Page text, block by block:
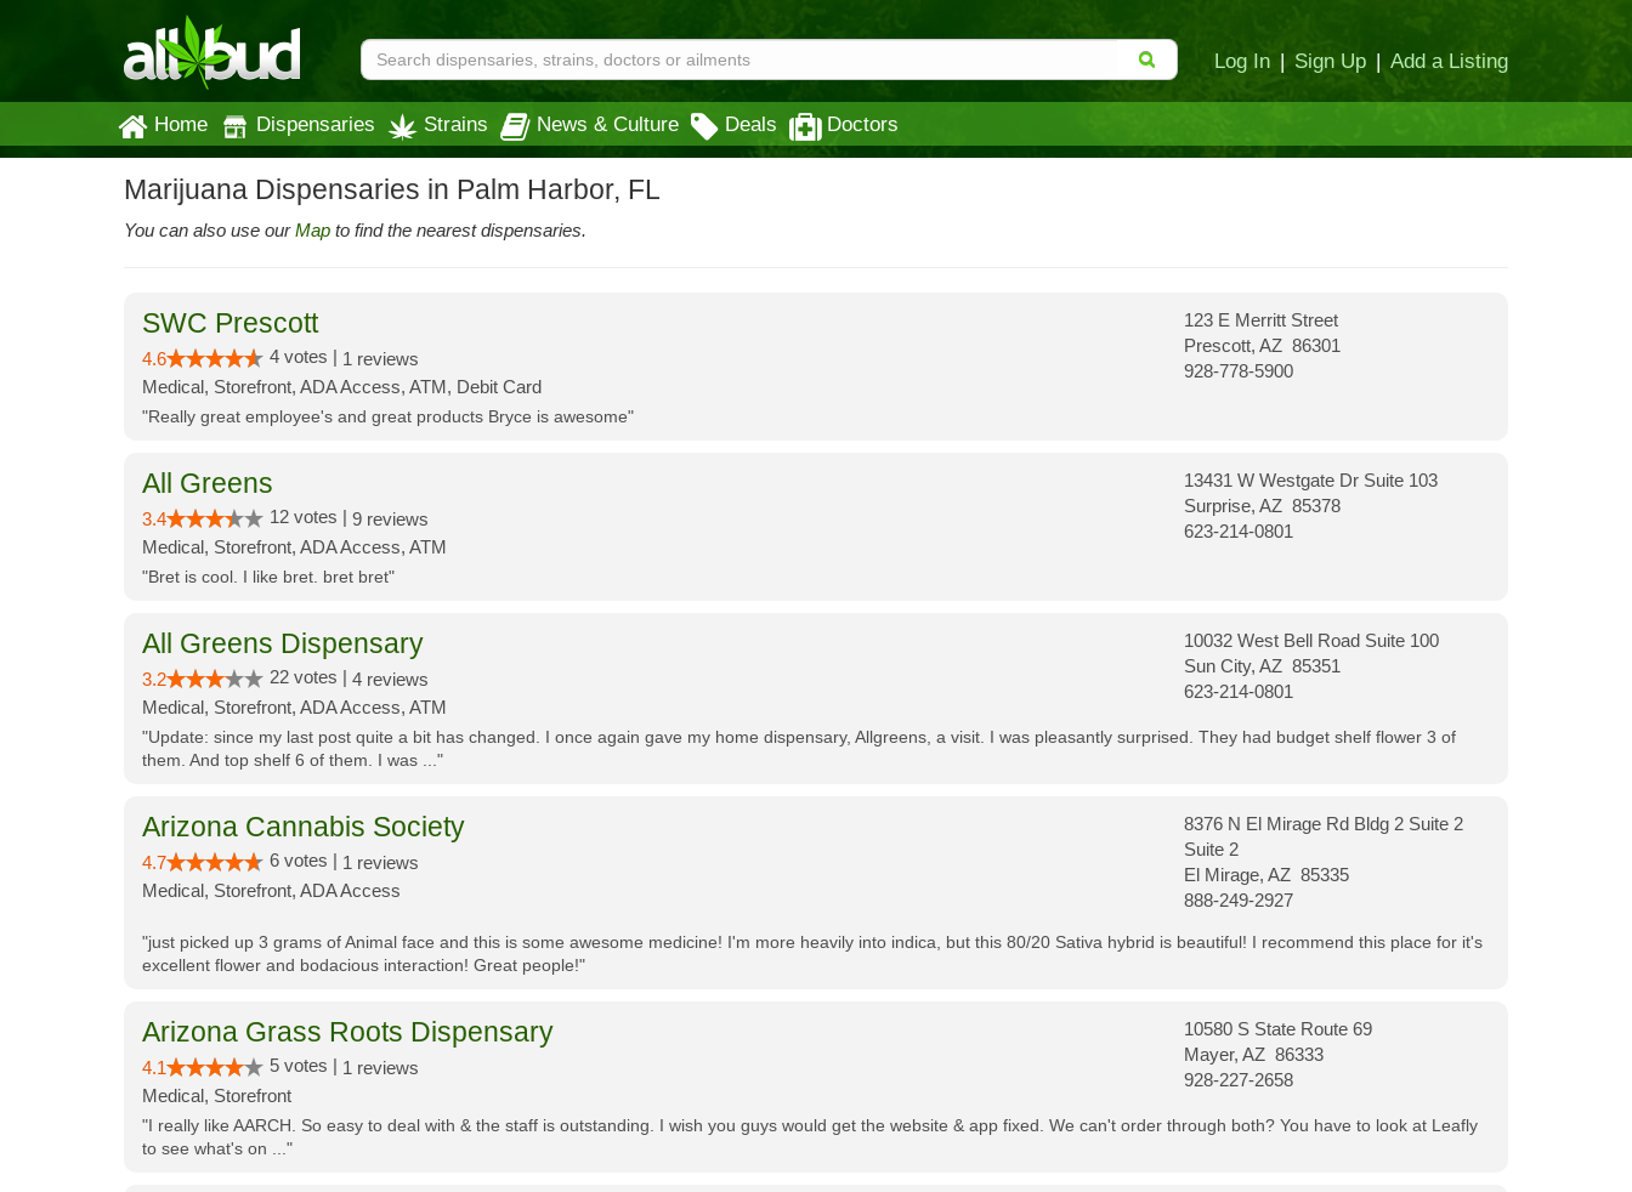
Log In | Sign Up | Add a Listing
Home Dispensaries Strains News & Culture Deals Doctors
Marijuana Dispensaries in Palm Harbor, FL
You can also use ourMap to find the nearest dispensaries.
SWC Prescott
4.6 4 votes | 1 reviews
Medical, Storefront, ADA Access, ATM, Debit Card
123 E Merritt Street
Prescott, AZ 86301
928-778-5900
"Really great employee's and great products Bryce is awesome"
All Greens
3.4 12 votes | 9 reviews
Medical, Storefront, ADA Access, ATM
13431 W Westgate Dr Suite 103
Surprise, AZ 85378
623-214-0801
"Bret is cool. I like bret. bret bret"
All Greens Dispensary
3.2 22 votes | 4 reviews
Medical, Storefront, ADA Access, ATM
10032 West Bell Road Suite 100
Sun City, AZ 85351
623-214-0801
"Update: since my last post quite a bit has changed. I once again gave my home dispensary, Allgreens, a visit. I was pleasantly surprised. They had budget shelf flower 3 of
them. And top shelf 6 of them. I was ..."
Arizona Cannabis Society
4.7 6 votes | 1 reviews
Medical, Storefront, ADA Access
8376 N El Mirage Rd Bldg 2 Suite 2
Suite 2
El Mirage, AZ 85335
888-249-2927
"just picked up 3 grams of Animal face and this is some awesome medicine! I'm more heavily into indica, but this 80/20 Sativa hybrid is beautiful! I recommend this place for it's
excellent flower and bodacious interaction! Great people!"
Arizona Grass Roots Dispensary
4.1 5 votes | 1 reviews
Medical, Storefront
10580 S State Route 69
Mayer, AZ 86333
928-227-2658
"I really like AARCH. So easy to deal with & the staff is outstanding. I wish you guys would get the website & app fixed. We can't order through both? You have to look at Leafly
to see what's on ..."